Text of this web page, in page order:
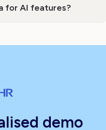
for AI features?
demo